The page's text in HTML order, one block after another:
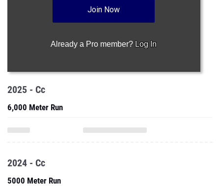
Join Now
Already a Pro member? Log In
2025 - Cc
6,000 Meter Run
2024 - Cc
5000 Meter Run